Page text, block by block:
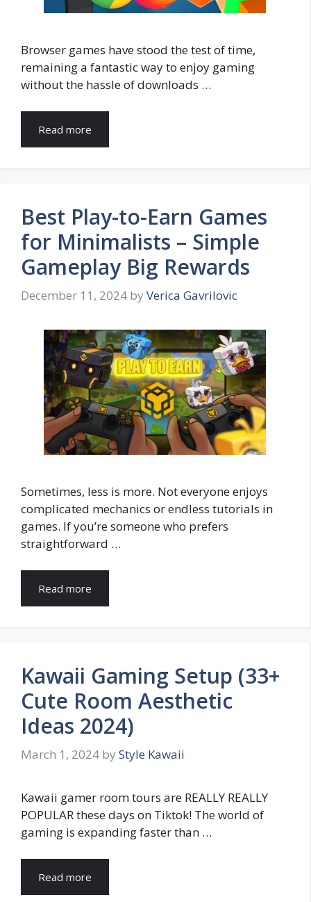
Browser games have stood the test of time,
remaining a fantastic way to enjoy gaming
without the hassle of downloads …
Read more
Best Play-to-Earn Games
for Minimalists – Simple
Gameplay Big Rewards
December 11, 2024 by Verica Gavrilovic
Sometimes, less is more. Not everyone enjoys
complicated mechanics or endless tutorials in
games. If you’re someone who prefers
straightforward …
Read more
Kawaii Gaming Setup (33+
Cute Room Aesthetic
Ideas 2024)
March 1, 2024 by Style Kawaii
Kawaii gamer room tours are REALLY REALLY
POPULAR these days on Tiktok! The world of
gaming is expanding faster than …
Read more